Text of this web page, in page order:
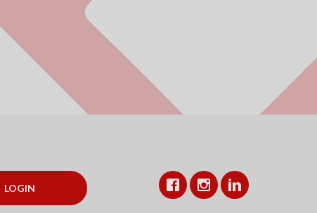
LOGIN
FacebookInstagram